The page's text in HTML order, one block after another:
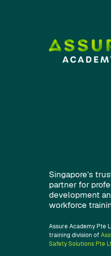
Singapore’s
partner for
development
workforce
Assure Academy Pte
training division of
Safety Solutions Pte